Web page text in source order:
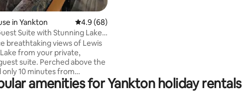
in Yankton 4.9 out of 5 average rating, 68 reviews
4.9 (68)
Suite with Stunning Lake
breathtaking views of Lewis
from your private,
suite. Perched above the
only 10 minutes from
Yankton, this is the ultimate
for couples or solo travelers
amenities for Yankton holiday rentals